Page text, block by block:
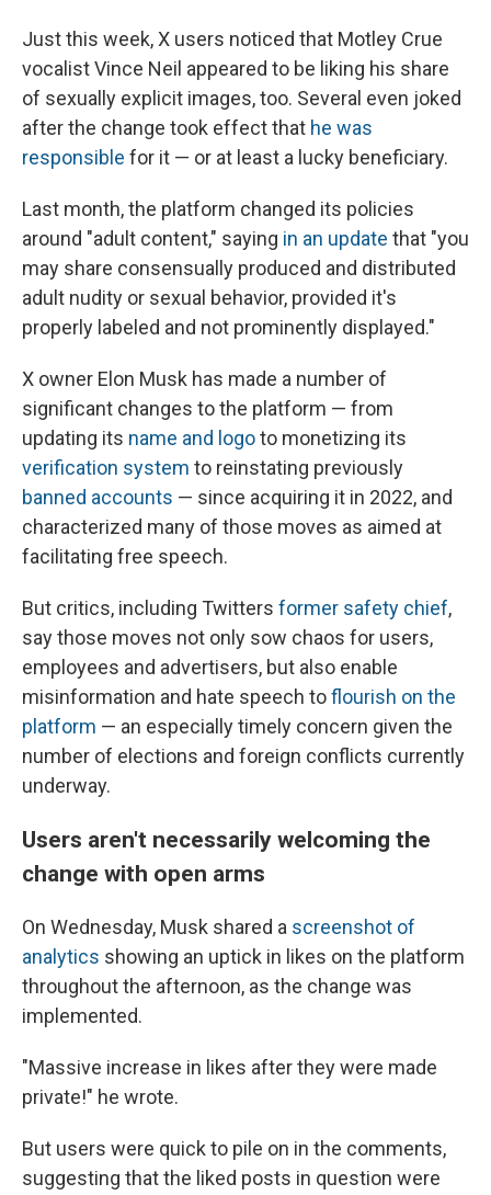
Just this week, X users noticed that Motley Crue
vocalist Vince Neil appeared to be liking his share
of sexually explicit images, too. Several even joked
after the change took effect that he was
responsible for it — or at least a lucky beneficiary.
Last month, the platform changed its policies
around "adult content," saying in an update that "you
may share consensually produced and distributed
adult nudity or sexual behavior, provided it's
properly labeled and not prominently displayed."
X owner Elon Musk has made a number of
significant changes to the platform — from
updating its name and logoto monetizing its
verification system to reinstating previously
banned accounts — since acquiring it in 2022, and
characterized many of those moves as aimed at
facilitating free speech.
But critics, including Twitters former safety chief,
say those moves not only sow chaos for users,
employees and advertisers, but also enable
misinformation and hate speech toflourish on the
platform — an especially timely concern given the
number of elections and foreign conflicts currently
underway.
Users aren't necessarily welcoming the
change with open arms
On Wednesday, Musk shared a screenshot of
analytics showing an uptick in likes on the platform
throughout the afternoon, as the change was
implemented.
"Massive increase in likes after they were made
private!" he wrote.
But users were quick to pile on in the comments,
suggesting that the liked posts in question were